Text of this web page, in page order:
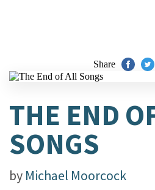
Share
THE END
SONGS
by Michael Moorcock